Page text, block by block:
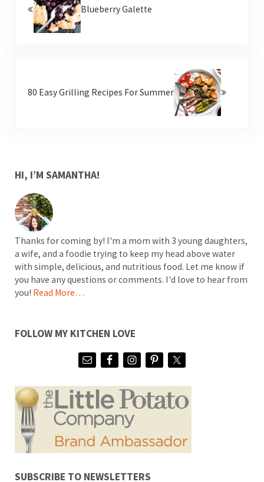
Blueberry Galette
80 Easy Grilling Recipes For Summer
SIDEBAR
HI, I’M SAMANTHA!
Thanks for coming by! I'm a mom with 3 young daughters,
a wife, and a foodie trying to keep my head above water
with simple, delicious, and nutritious food. Let me know if
you have any questions or comments. I'd love to hear from
you! Read More…
FOLLOW MY KITCHEN LOVE
SUBSCRIBE TO NEWSLETTERS